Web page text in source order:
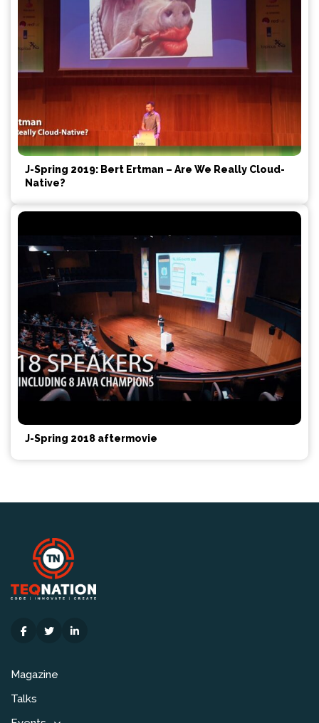
J-Spring 2019: Bert Ertman – Are We Really Cloud-
Native?
J-Spring 2018 aftermovie
Magazine
Talks